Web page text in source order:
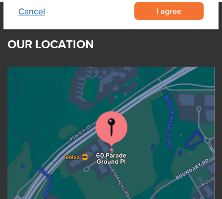
Cancel I agree
OUR LOCATION